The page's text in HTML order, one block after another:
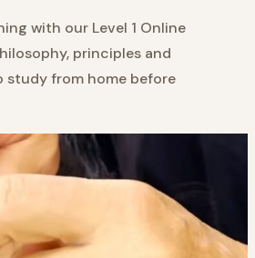
with our Level 1 Online
principles and
study from home before